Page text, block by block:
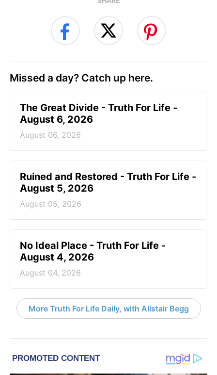
Missed a day? Catch up here.
The Great Divide - Truth For Life -
August 6, 2026
August 06, 2026
Ruined and Restored - Truth For Life -
August 5, 2026
August 05, 2026
No Ideal Place - Truth For Life -
August 4, 2026
August 04, 2026
More Truth For Life Daily, with Alistair Begg